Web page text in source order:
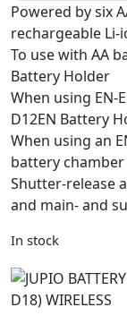
Powered by six
rechargeable Li-
To use with AA
Battery Holder
When using EN-
D12EN Battery
When using an
battery
Shutter-release
and main- and
In stock